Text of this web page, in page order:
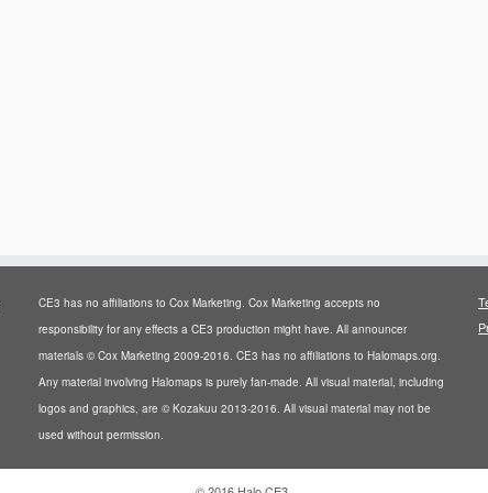
CE3 has no affiliations to Cox Marketing. Cox Marketing accepts no
responsibility for any effects a CE3 production might have. All announcer
materials © Cox Marketing 2009-2016. CE3 has no affiliations to Halomaps.org.
Any material involving Halomaps is purely fan-made. All visual material, including
logos and graphics, are © Kozakuu 2013-2016. All visual material may not be
used without permission.